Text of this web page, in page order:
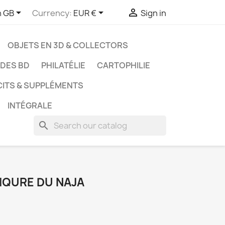
GB Currency: EUR €  Sign in
OBJETS EN 3D & COLLECTORS
BD PHILATÉLIE
CARTOPHILIE
& SUPPLÉMENTS
INTÉGRALE
search
DU NAJA